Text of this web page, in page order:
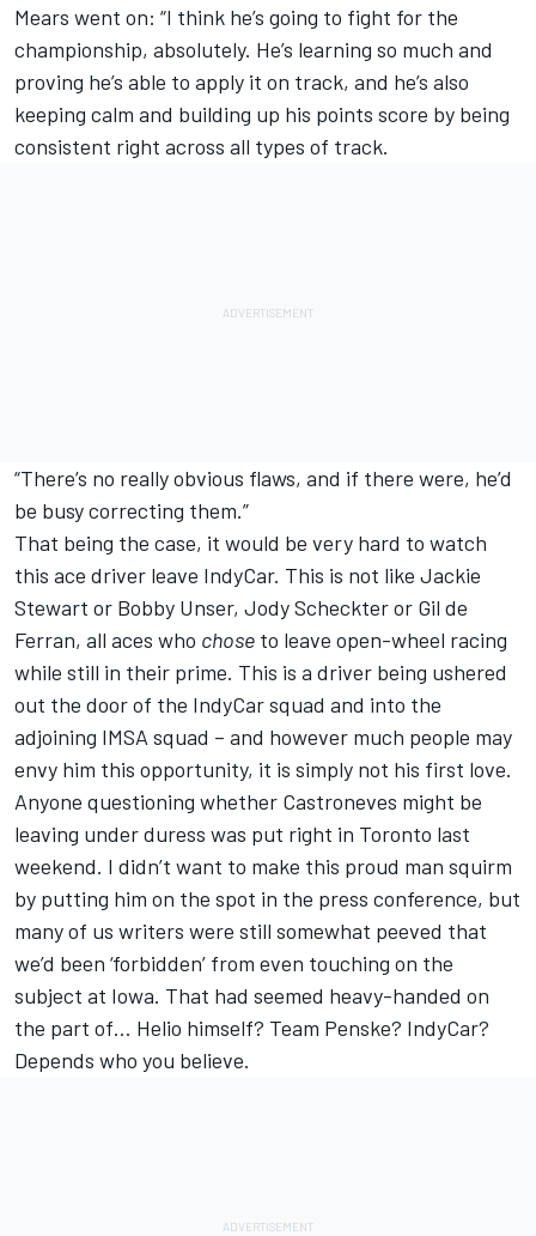
Mears went on: “I think he’s going to fight for the
championship, absolutely. He’s learning so much and
proving he’s able to apply it on track, and he’s also
keeping calm and building up his points score by being
consistent right across all types of track.
“There’s no really obvious flaws, and if there were, he’d
be busy correcting them.”
That being the case, it would be very hard to watch
this ace driver leave IndyCar. This is not like Jackie
Stewart or Bobby Unser, Jody Scheckter or Gil de
Ferran, all aces who chose to leave open-wheel racing
while still in their prime. This is a driver being ushered
out the door of the IndyCar squad and into the
adjoining IMSA squad – and however much people may
envy him this opportunity, it is simply not his first love.
Anyone questioning whether Castroneves might be
leaving under duress was put right in Toronto last
weekend. I didn’t want to make this proud man squirm
by putting him on the spot in the press conference, but
many of us writers were still somewhat peeved that
we’d been ‘forbidden’ from even touching on the
subject at Iowa. That had seemed heavy-handed on
the part of… Helio himself? Team Penske? IndyCar?
Depends who you believe.